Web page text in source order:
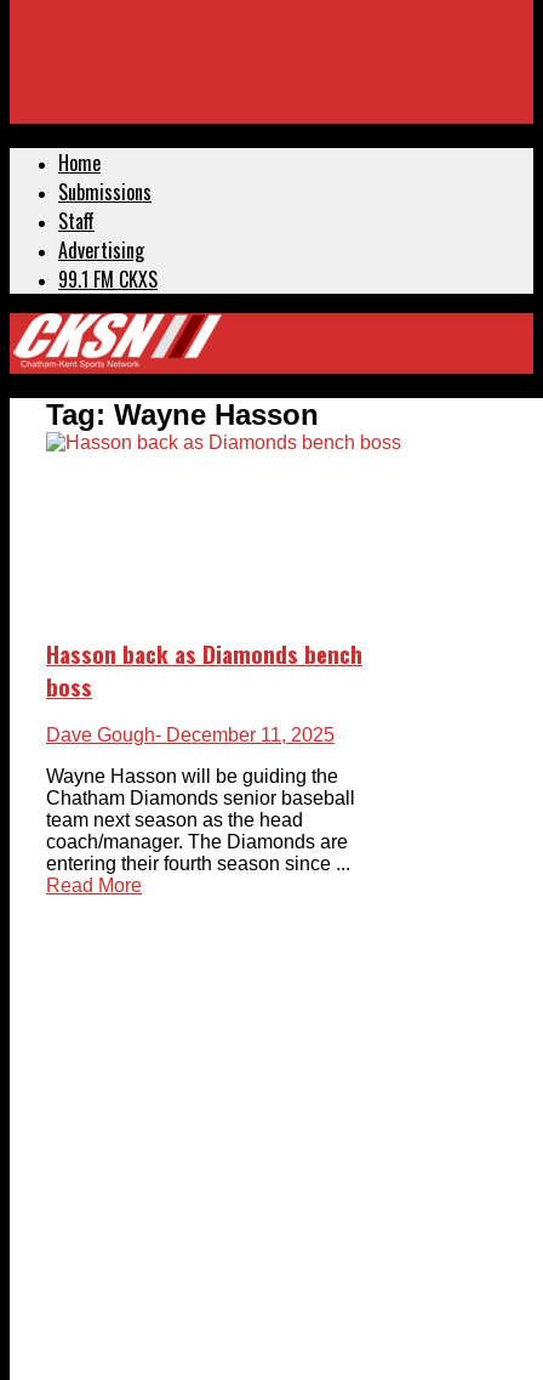
Home
Submissions
Staff
Advertising
99.1 FM CKXS
Tag: Wayne Hasson
Hasson back as Diamonds bench
boss
Dave Gough- December 11, 2025
Wayne Hasson will be guiding the
Chatham Diamonds senior baseball
team next season as the head
coach/manager. The Diamonds are
entering their fourth season since ...
Read More